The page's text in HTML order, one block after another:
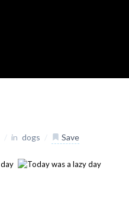
/ in dogs / Save